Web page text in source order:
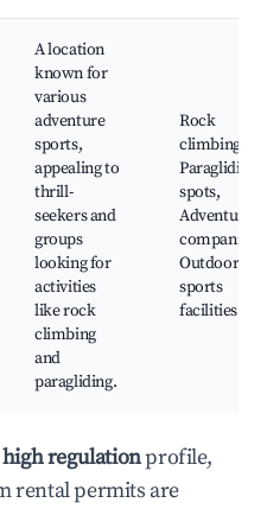
A location
known for
various
adventure
sports,
appealing to
thrill-
seekers and
groups
looking for
activities
like rock
climbing
and
paragliding.
Rock
climbing
Paragliding
spots,
Adventure
companies,
Outdoor
sports
facilities
high regulationprofile,
rental permits are